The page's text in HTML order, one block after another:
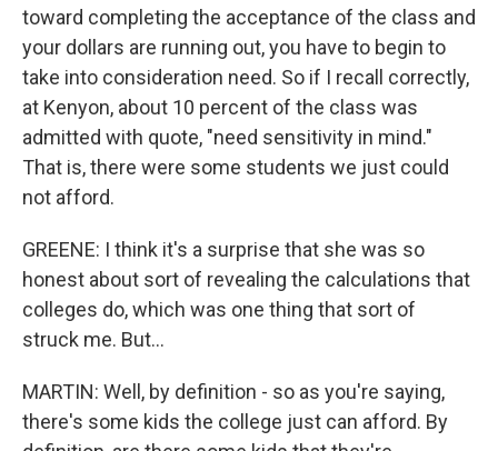
toward completing the acceptance of the class and
your dollars are running out, you have to begin to
take into consideration need. So if I recall correctly,
at Kenyon, about 10 percent of the class was
admitted with quote, "need sensitivity in mind."
That is, there were some students we just could
not afford.
GREENE: I think it's a surprise that she was so
honest about sort of revealing the calculations that
colleges do, which was one thing that sort of
struck me. But...
MARTIN: Well, by definition - so as you're saying,
there's some kids the college just can afford. By